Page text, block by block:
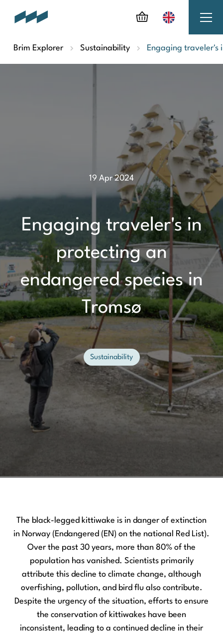
Brim Explorer Sustainability Engaging traveler's
19 Apr 2024
Engaging traveler's in
protecting an
endangered species in
Tromsø
Sustainability
The black-legged kittiwake is in danger of extinction
in Norway (Endangered (EN) on the national Red List).
Over the past 30 years, more than 80% of the
population has vanished. Scientists primarily
attribute this decline to climate change, although
overfishing, pollution, and bird flu also contribute.
Despite the urgency of the situation, efforts to ensure
the conservation of kittiwakes have been
inconsistent, leading to a continued decline in their